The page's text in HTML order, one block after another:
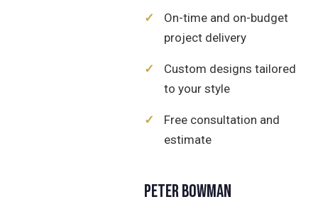
✓
On-time and on-budget
project delivery
✓
Custom designs tailored
to your style
✓
Free consultation and
estimate
Peter Bowman